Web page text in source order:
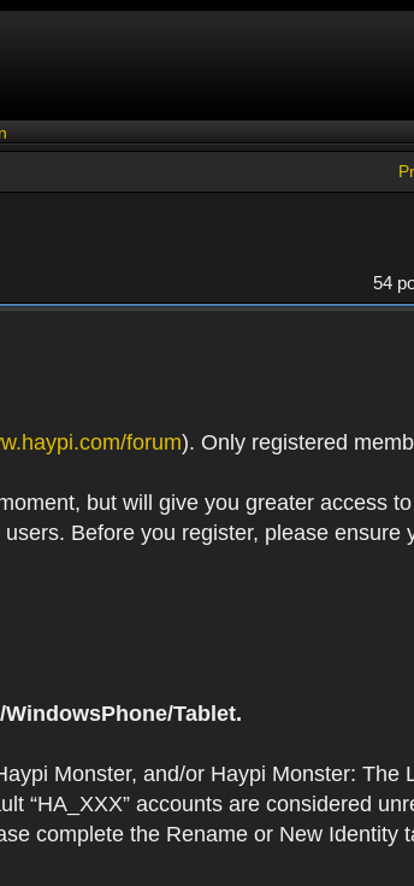
54
forum). Only registered
but will give you greater access
Before you register, please ensure
Tablet.
Monster, and/or Haypi Monster: The
“HA_XXX” accounts are considered
complete the Rename or New Identity